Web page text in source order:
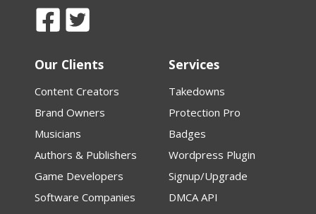
Our Clients
Content Creators
Brand Owners
Musicians
Authors & Publishers
Game Developers
Software Companies
Services
Takedowns
Protection Pro
Badges
Wordpress Plugin
Signup/Upgrade
DMCA API